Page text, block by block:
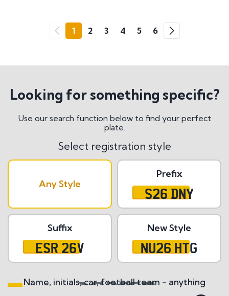
1 2 3 4 5 6
Looking for something specific?
Use our search function below to find your perfect
plate.
Select registration style
Any Style
Prefix
S26 DNY
Suffix
ESR 26V
New Style
NU26 HTG
Search All Styles
Name, initials, car, football team - anything